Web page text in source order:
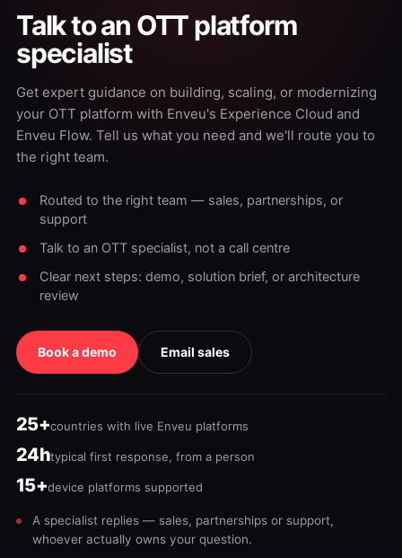
Talk to an OTT platform
specialist
Get expert guidance on building, scaling, or modernizing
your OTT platform with Enveu's Experience Cloud and
Enveu Flow. Tell us what you need and we'll route you to
the right team.
Routed to the right team — sales, partnerships, or
support
Talk to an OTT specialist, not a call centre
Clear next steps: demo, solution brief, or architecture
review
Book a demo Email sales
25+countries with live Enveu platforms
24htypical first response, from a person
15+device platforms supported
A specialist replies — sales, partnerships or support,
whoever actually owns your question.